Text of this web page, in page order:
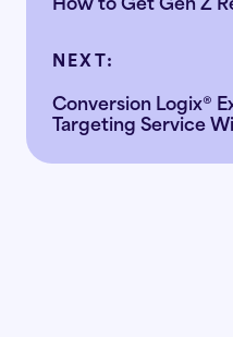
NEXT:
Conversion Logix®
Targeting Service